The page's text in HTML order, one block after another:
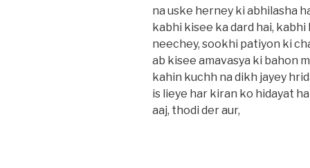
na uske herney ki abhilasha
kabhi kisee ka dard hai,
neechey, sookhi patiyon ki
ab kisee amavasya ki bahon
kahin kuchh na dikh jayey
is lieye har kiran ko hidayat
aaj, thodi der aur,